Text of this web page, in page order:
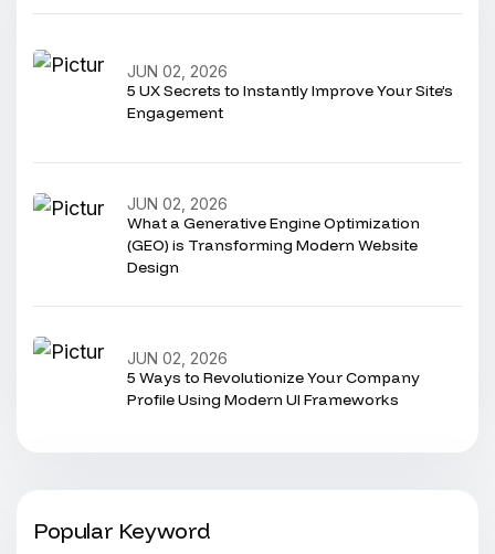
5 UX Secrets to Instantly Improve Your Site’s
Engagement
JUN 02, 2026
What a Generative Engine Optimization
(GEO) is Transforming Modern Website
Design
JUN 02, 2026
5 Ways to Revolutionize Your Company
Profile Using Modern UI Frameworks
JUN 02, 2026
Popular Keyword